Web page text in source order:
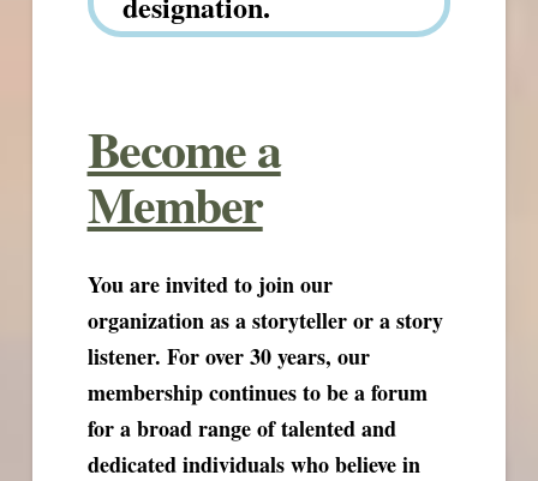
Become a
Member
You are invited to join our
organization as a storyteller or a story
listener. For over 30 years, our
membership continues to be a forum
for a broad range of talented and
dedicated individuals who believe in